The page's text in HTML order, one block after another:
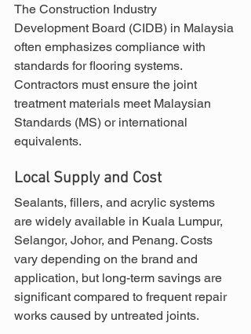
The Construction Industry
Development Board (CIDB) in Malaysia
often emphasizes compliance with
standards for flooring systems.
Contractors must ensure the joint
treatment materials meet Malaysian
Standards (MS) or international
equivalents.
Local Supply and Cost
Sealants, fillers, and acrylic systems
are widely available in Kuala Lumpur,
Selangor, Johor, and Penang. Costs
vary depending on the brand and
application, but long-term savings are
significant compared to frequent repair
works caused by untreated joints.